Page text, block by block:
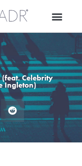
(feat. Celebrity
Ingleton)